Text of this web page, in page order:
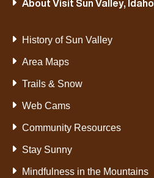
About Visit Sun Valley, Idaho
History of Sun Valley
Area Maps
Trails & Snow
Web Cams
Community Resources
Stay Sunny
Mindfulness in the Mountains